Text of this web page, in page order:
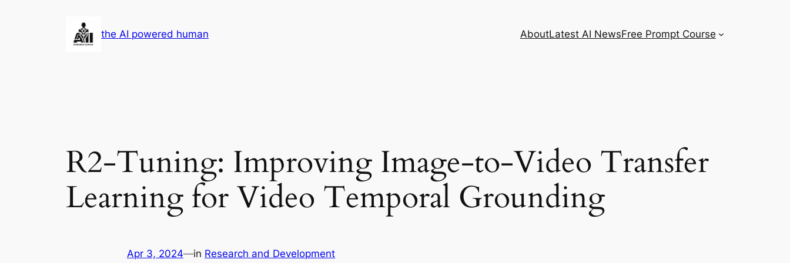
the AI powered human AboutLatest AI NewsFree Prompt Course
R2-Tuning: Improving Image-to-Video Transfer
Learning for Video Temporal Grounding
Apr 3, 2024—in Research and Development